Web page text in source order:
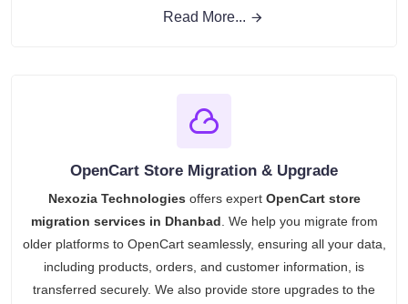
Read More...
OpenCart Store Migration & Upgrade
Nexozia Technologies offers expert OpenCart store
migration services in Dhanbad. We help you migrate from
older platforms to OpenCart seamlessly, ensuring all your data,
including products, orders, and customer information, is
transferred securely. We also provide store upgrades to the